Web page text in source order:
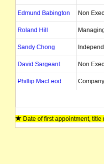
Edmund Babington Non
Roland Hill
Sandy Chong
David Sargeant Non
Phillip MacLeod
Date of first appointment,